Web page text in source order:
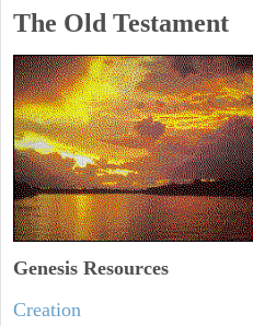
The Old Testament
Genesis Resources
Creation